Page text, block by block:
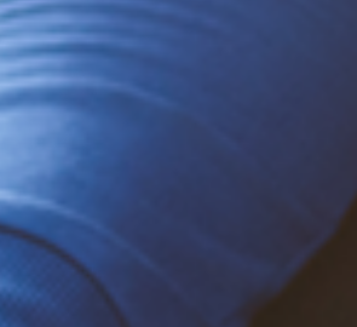
Trending Posts